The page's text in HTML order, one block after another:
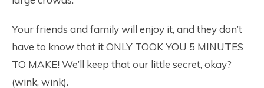
Your friends and family will enjoy it, and they don’t
have to know that it ONLY TOOK YOU 5 MINUTES
TO MAKE! We’ll keep that our little secret, okay?
(wink, wink).